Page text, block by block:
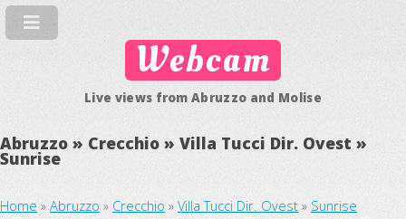
Webcam
Live views from Abruzzo and Molise
Abruzzo » Crecchio » Villa Tucci Dir. Ovest »
Sunrise
Home » Abruzzo » Crecchio » Villa Tucci Dir. Ovest » Sunrise